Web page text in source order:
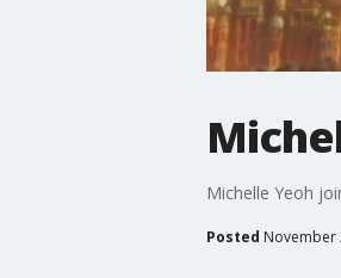
Michelle Yeoh
Posted November